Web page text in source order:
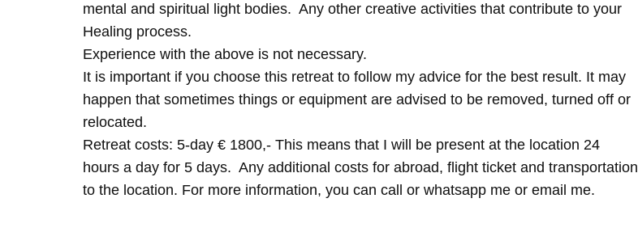
mental and spiritual light bodies. Any other creative activities that contribute to your
Healing process.
Experience with the above is not necessary.
It is important if you choose this retreat to follow my advice for the best result. It may
happen that sometimes things or equipment are advised to be removed, turned off or
relocated.
Retreat costs: 5-day € 1800,- This means that I will be present at the location 24
hours a day for 5 days. Any additional costs for abroad, flight ticket and transportation
to the location. For more information, you can call or whatsapp me or email me.